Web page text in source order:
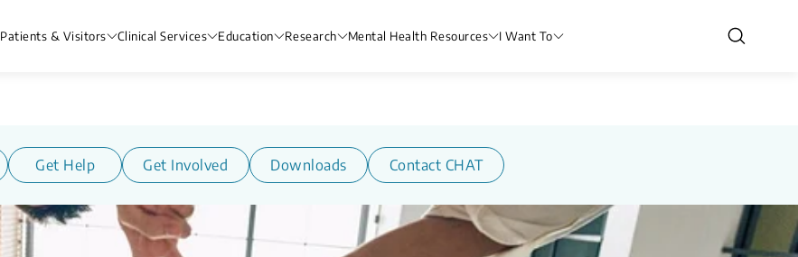
Patients & Visitors Clinical Services Education Research Mental Health Resources I Want To
Get Help Get Involved Downloads Contact CHAT